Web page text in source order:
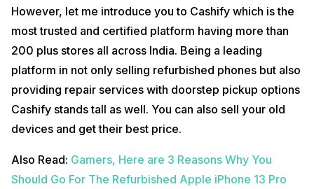
However, let me introduce you to Cashify which is the
most trusted and certified platform having more than
200 plus stores all across India. Being a leading
platform in not only selling refurbished phones but also
providing repair services with doorstep pickup options
Cashify stands tall as well. You can also sell your old
devices and get their best price.
Also Read: Gamers, Here are 3 Reasons Why You
Should Go For The Refurbished Apple iPhone 13 Pro